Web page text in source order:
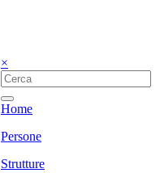
×
Home
Persone
Strutture